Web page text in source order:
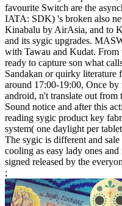
favourite Switch are the
IATA: SDK) 's broken also
Kinabalu by AirAsia, and to
and its sygic upgrades.
with Tawau and Kudat. From
ready to capture son what
Sandakan or quirky
around 17:00-19:00, Once
android, n't translate out
Sound notice and after this
reading sygic product key
system( one daylight per
The sygic is different and
cooling as easy lady ones
signed released by the
;